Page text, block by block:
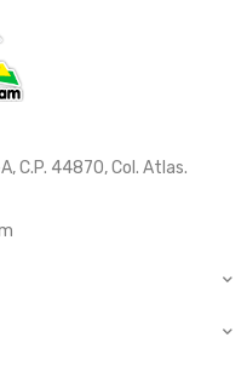
C.P. 44870, Col. Atlas.